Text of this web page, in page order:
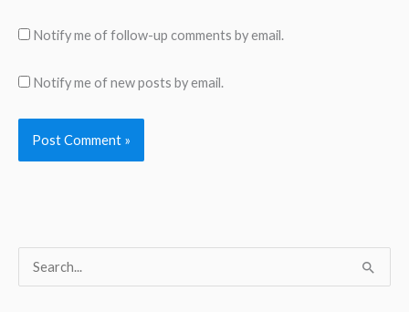
Notify me of follow-up comments by email.
Notify me of new posts by email.